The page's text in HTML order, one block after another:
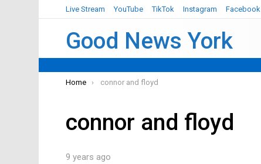
Live Stream YouTube TikTok Instagram Facebook
Good News York
You are here:
Home connor and floyd
connor and floyd
9 years ago